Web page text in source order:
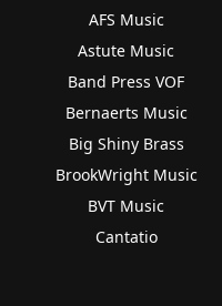
AFS Music
Astute Music
Band Press VOF
Bernaerts Music
Big Shiny Brass
BrookWright Music
BVT Music
Cantatio